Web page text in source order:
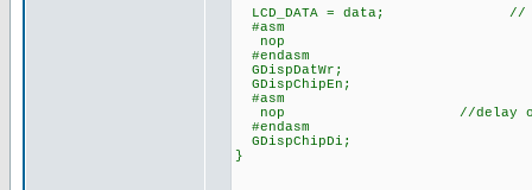
LCD_DATA = data; //
#asm
nop
#endasm
GDispDatWr;
GDispChipEn;
#asm
nop //delay one
#endasm
GDispChipDi;
}